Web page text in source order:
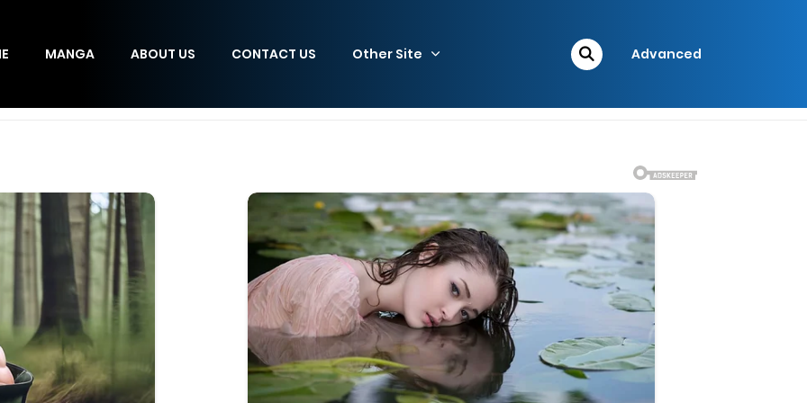
MANGA ABOUT US CONTACT US Other Site Advanced